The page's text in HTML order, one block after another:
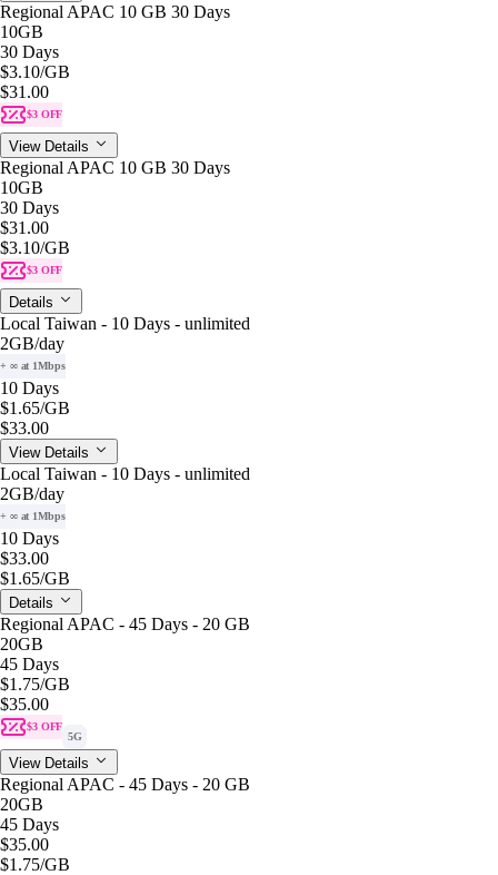
Regional APAC 10 GB 30 Days
10GB
30 Days
$3.10/GB
$31.00
$3 OFF
View Details
Regional APAC 10 GB 30 Days
10GB
30 Days
$31.00
$3.10/GB
$3 OFF
Details
Local Taiwan - 10 Days - unlimited
2GB/day
+ ∞ at 1Mbps
10 Days
$1.65/GB
$33.00
View Details
Local Taiwan - 10 Days - unlimited
2GB/day
+ ∞ at 1Mbps
10 Days
$33.00
$1.65/GB
Details
Regional APAC - 45 Days - 20 GB
20GB
45 Days
$1.75/GB
$35.00
$3 OFF
5G
View Details
Regional APAC - 45 Days - 20 GB
20GB
45 Days
$35.00
$1.75/GB